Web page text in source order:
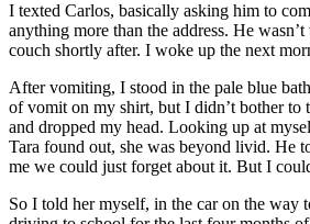
I texted Carlos, basically asking him to
anything more than the address. He
couch shortly after. I woke up the next
After vomiting, I stood in the pale blue
of vomit on my shirt, but I didn’t bother
and dropped my head. Looking up at
Tara found out, she was beyond livid. He
me we could just forget about it. But I
So I told her myself, in the car on the way